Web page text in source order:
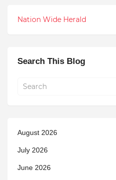
Nation Wide Herald
Search This Blog
August 2026
July 2026
June 2026